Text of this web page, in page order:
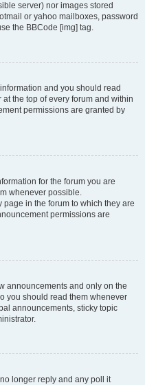
server) nor images stored
or yahoo mailboxes, password
the BBCode [img] tag.
and you should read
the top of every forum and within
permissions are granted by
for the forum you are
whenever possible.
in the forum to which they are
permissions are
announcements and only on the
you should read them whenever
announcements, sticky topic
longer reply and any poll it